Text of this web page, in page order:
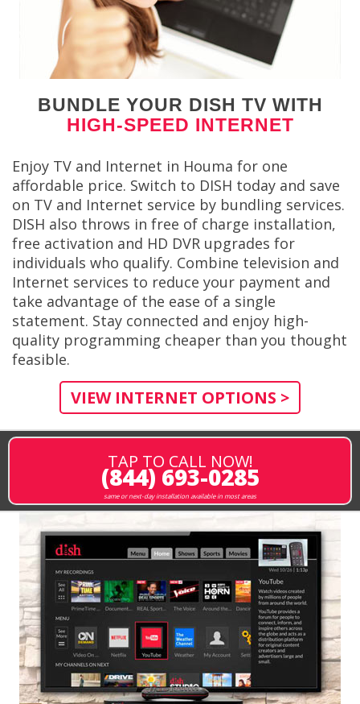
BUNDLE YOUR DISH TV WITH
HIGH-SPEED INTERNET
Enjoy TV and Internet in Houma for one
affordable price. Switch to DISH today and save
on TV and Internet service by bundling services.
DISH also throws in free of charge installation,
free activation and HD DVR upgrades for
individuals who qualify. Combine television and
Internet services to reduce your payment and
take advantage of the ease of a single
statement. Stay connected and enjoy high-
quality programming cheaper than you thought
feasible.
VIEW INTERNET OPTIONS >
TAP TO CALL NOW!
(844) 693-0285
same or next-day installation available in most areas